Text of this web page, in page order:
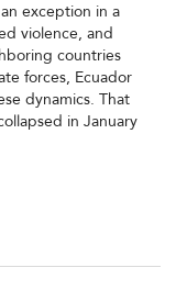
exception in a
violence, and
countries
forces, Ecuador
dynamics. That
in January